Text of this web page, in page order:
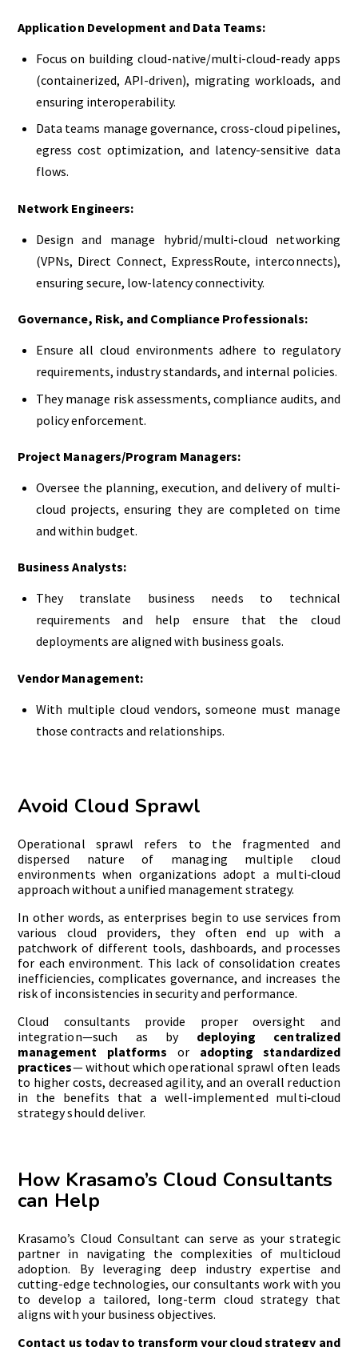
Application Development and Data Teams:
Focus on building cloud-native/multi-cloud-ready apps
(containerized, API-driven), migrating workloads, and
ensuring interoperability.
Data teams manage governance, cross-cloud pipelines,
egress cost optimization, and latency-sensitive data
flows.
Network Engineers:
Design and manage hybrid/multi-cloud networking
(VPNs, Direct Connect, ExpressRoute, interconnects),
ensuring secure, low-latency connectivity.
Governance, Risk, and Compliance Professionals:
Ensure all cloud environments adhere to regulatory
requirements, industry standards, and internal policies.
They manage risk assessments, compliance audits, and
policy enforcement.
Project Managers/Program Managers:
Oversee the planning, execution, and delivery of multi-
cloud projects, ensuring they are completed on time
and within budget.
Business Analysts:
They translate business needs to technical
requirements and help ensure that the cloud
deployments are aligned with business goals.
Vendor Management:
With multiple cloud vendors, someone must manage
those contracts and relationships.
Avoid Cloud Sprawl
Operational sprawl refers to the fragmented and
dispersed nature of managing multiple cloud
environments when organizations adopt a multi‑cloud
approach without a unified management strategy.
In other words, as enterprises begin to use services from
various cloud providers, they often end up with a
patchwork of different tools, dashboards, and processes
for each environment. This lack of consolidation creates
inefficiencies, complicates governance, and increases the
risk of inconsistencies in security and performance.
Cloud consultants provide proper oversight and
integration—such as by deploying centralized
management platforms or adopting standardized
practices— without which operational sprawl often leads
to higher costs, decreased agility, and an overall reduction
in the benefits that a well-implemented multi‑cloud
strategy should deliver.
How Krasamo’s Cloud Consultants
can Help
Krasamo’s Cloud Consultant can serve as your strategic
partner in navigating the complexities of multicloud
adoption. By leveraging deep industry expertise and
cutting-edge technologies, our consultants work with you
to develop a tailored, long-term cloud strategy that
aligns with your business objectives.
Contact us today to transform your cloud strategy and